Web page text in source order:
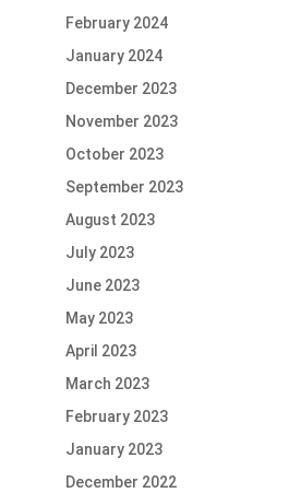
February 2024
January 2024
December 2023
November 2023
October 2023
September 2023
August 2023
July 2023
June 2023
May 2023
April 2023
March 2023
February 2023
January 2023
December 2022